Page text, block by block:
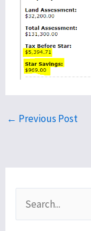
← Previous Post